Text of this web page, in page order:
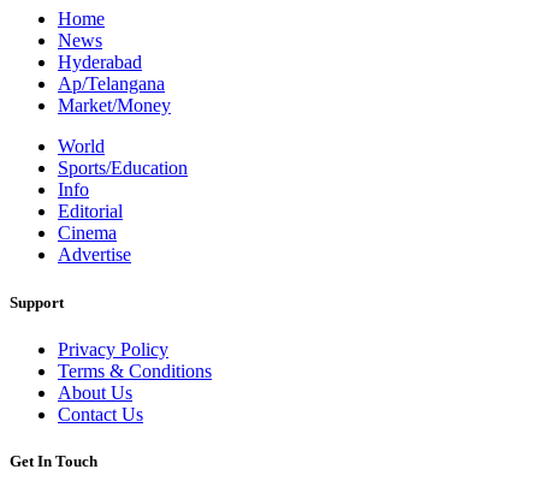
Home
News
Hyderabad
Ap/Telangana
Market/Money
World
Sports/Education
Info
Editorial
Cinema
Advertise
Support
Privacy Policy
Terms & Conditions
About Us
Contact Us
Get In Touch